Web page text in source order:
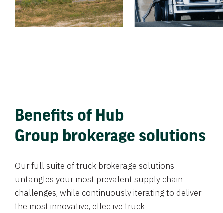
Benefits of Hub
Group brokerage solutions
Our full suite of truck brokerage solutions
untangles your most prevalent supply chain
challenges, while continuously iterating to deliver
the most innovative, effective truck